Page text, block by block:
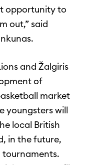
opportunity to
out,” said
and Žalgiris
of
market
youngsters will
local British
in the future,
tournaments.